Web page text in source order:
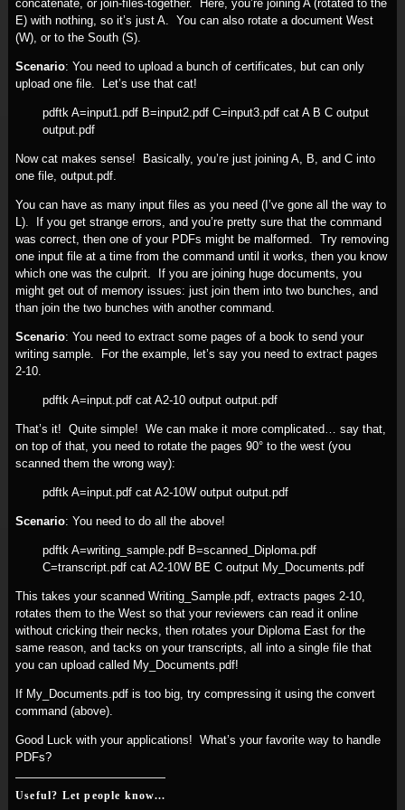
concatenate, or join-files-together. Here, you’re joining A (rotated to the
E) with nothing, so it’s just A. You can also rotate a document West
(W), or to the South (S).
Scenario: You need to upload a bunch of certificates, but can only
upload one file. Let’s use that cat!
pdftk A=input1.pdf B=input2.pdf C=input3.pdf cat A B C output
output.pdf
Now cat makes sense! Basically, you’re just joining A, B, and C into
one file, output.pdf.
You can have as many input files as you need (I’ve gone all the way to
L). If you get strange errors, and you’re pretty sure that the command
was correct, then one of your PDFs might be malformed. Try removing
one input file at a time from the command until it works, then you know
which one was the culprit. If you are joining huge documents, you
might get out of memory issues: just join them into two bunches, and
than join the two bunches with another command.
Scenario: You need to extract some pages of a book to send your
writing sample. For the example, let’s say you need to extract pages
2-10.
pdftk A=input.pdf cat A2-10 output output.pdf
That’s it! Quite simple! We can make it more complicated… say that,
on top of that, you need to rotate the pages 90° to the west (you
scanned them the wrong way):
pdftk A=input.pdf cat A2-10W output output.pdf
Scenario: You need to do all the above!
pdftk A=writing_sample.pdf B=scanned_Diploma.pdf
C=transcript.pdf cat A2-10W BE C output My_Documents.pdf
This takes your scanned Writing_Sample.pdf, extracts pages 2-10,
rotates them to the West so that your reviewers can read it online
without cricking their necks, then rotates your Diploma East for the
same reason, and tacks on your transcripts, all into a single file that
you can upload called My_Documents.pdf!
If My_Documents.pdf is too big, try compressing it using the convert
command (above).
Good Luck with your applications! What’s your favorite way to handle
PDFs?
Useful? Let people know...